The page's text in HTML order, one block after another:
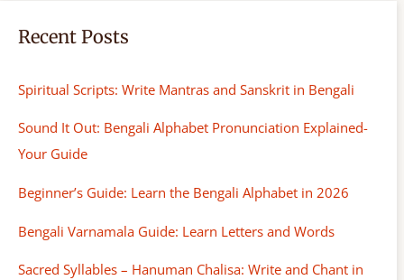
Recent Posts
Spiritual Scripts: Write Mantras and Sanskrit in Bengali
Sound It Out: Bengali Alphabet Pronunciation Explained-
Your Guide
Beginner’s Guide: Learn the Bengali Alphabet in 2026
Bengali Varnamala Guide: Learn Letters and Words
Sacred Syllables – Hanuman Chalisa: Write and Chant in